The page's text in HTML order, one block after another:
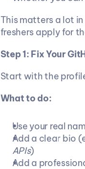
This matters a lot
freshers apply for
Step 1: Fix Your
Start with the
What to do:
Use your real
Add a clear bio
APIs)
Add a